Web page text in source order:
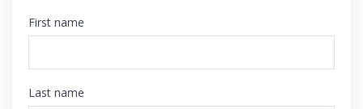
First name
Last name